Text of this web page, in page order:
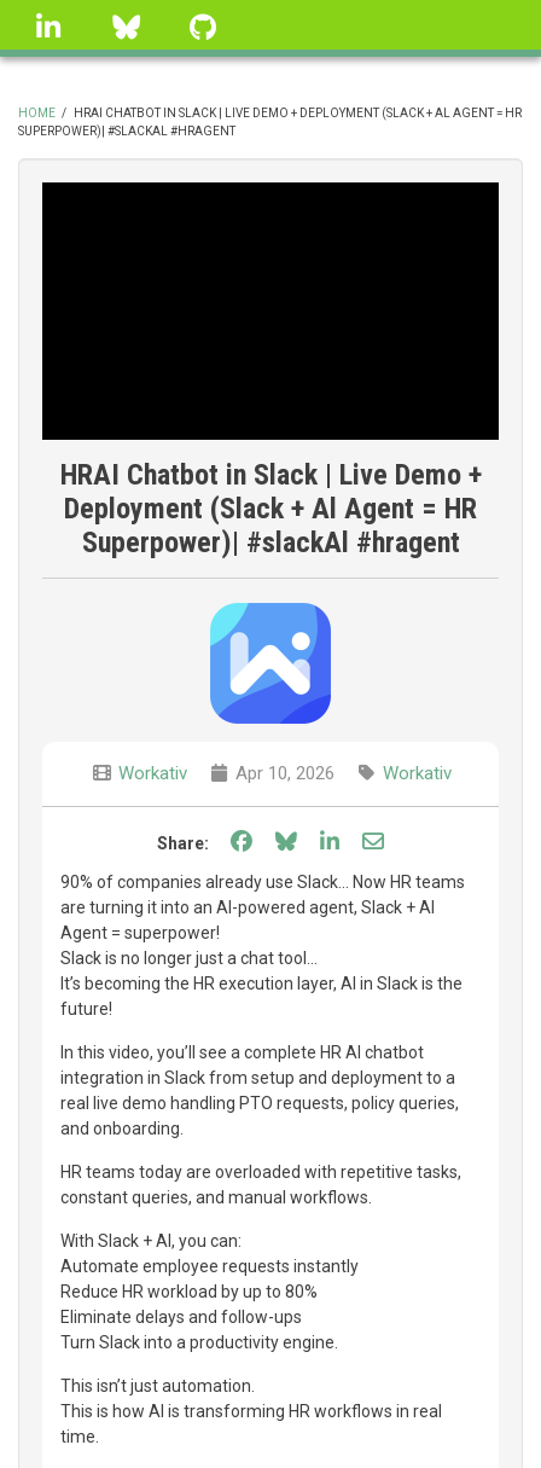
Skip
linkedin Bluesky
BREADCRUMB
HOME /
HRAI CHATBOT IN SLACK | LIVE DEMO + DEPLOYMENT (SLACK + AL AGENT = HR
SUPERPOWER)| #SLACKAL #HRAGENT
HRAI Chatbot in Slack | Live Demo +
Deployment (Slack + Al Agent = HR
Superpower)| #slackAl #hragent
Workativ Apr 10, 2026 Workativ
Share: Share on Facebook
Share on Bluesky
Share on LinkedIn
Share through
90% of companies already use Slack… Now HR teams
are turning it into an AI-powered agent, Slack + AI
Agent = superpower!
Slack is no longer just a chat tool…
It’s becoming the HR execution layer, AI in Slack is the
future!
In this video, you’ll see a complete HR AI chatbot
integration in Slack from setup and deployment to a
real live demo handling PTO requests, policy queries,
and onboarding.
HR teams today are overloaded with repetitive tasks,
constant queries, and manual workflows.
With Slack + AI, you can:
Automate employee requests instantly
Reduce HR workload by up to 80%
Eliminate delays and follow-ups
Turn Slack into a productivity engine.
This isn’t just automation.
This is how AI is transforming HR workflows in real
time.